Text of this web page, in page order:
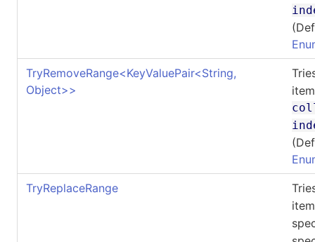
TryRemoveRange<KeyValuePair<String,
Object>>
TryReplaceRange